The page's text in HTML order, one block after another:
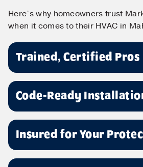
Here’s why homeowners trust
when it comes to their HVAC in
Trained, Certified Pros
Code-Ready
Insured for Your
First Name*
Last Name*
Email*